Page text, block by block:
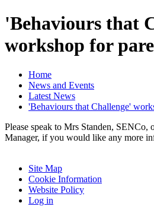
'Behaviours that
workshop for
Home
News and Events
Latest News
'Behaviours that Challenge'
Please speak to Mrs Standen, SENCo,
Manager, if you would like any more
Site Map
Cookie Information
Website Policy
Log in